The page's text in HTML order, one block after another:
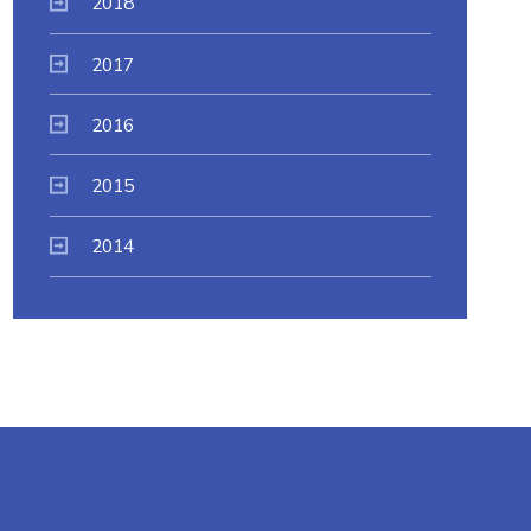
2017
2016
2015
2014